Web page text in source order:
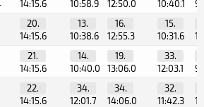
14:15.6
10:58.9
12:50.0
10:40.1
20.
14:15.6
13.
10:38.6
16.
12:55.3
15.
10:31.6
21.
14:15.6
14.
10:40.0
19.
13:06.0
33.
12:03.1
22.
14:15.6
34.
12:01.7
34.
14:06.0
32.
11:42.3